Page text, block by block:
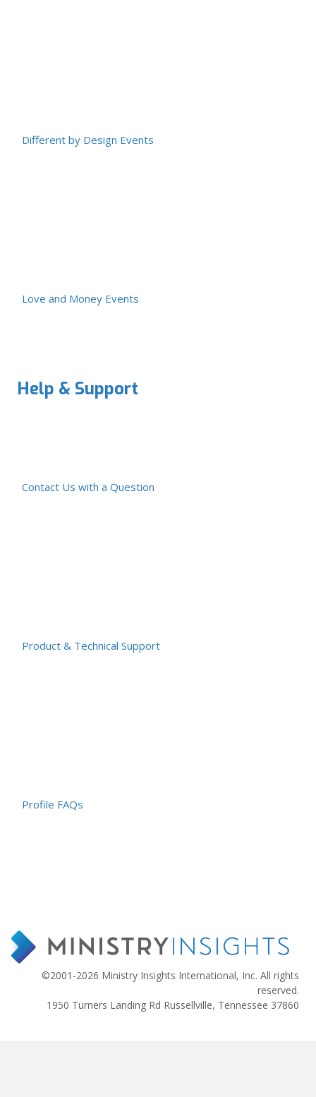
Different by Design Events
Love and Money Events
Help & Support
Contact Us with a Question
Product & Technical Support
Profile FAQs
©2001-2026 Ministry Insights International, Inc. All rights
reserved.
1950 Turners Landing Rd Russellville, Tennessee 37860